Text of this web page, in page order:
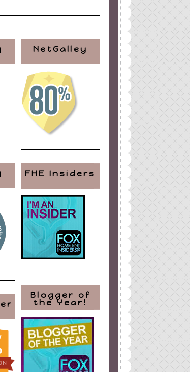
NetGalley
FHE Insiders
Blogger of
the Year!